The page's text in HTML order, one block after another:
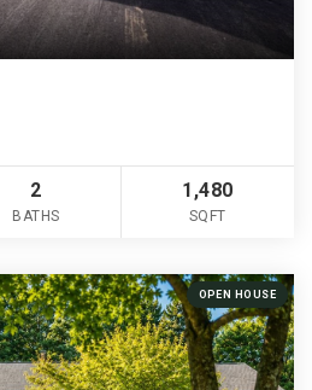
2
BATHS
1,480
SQFT
OPEN HOUSE